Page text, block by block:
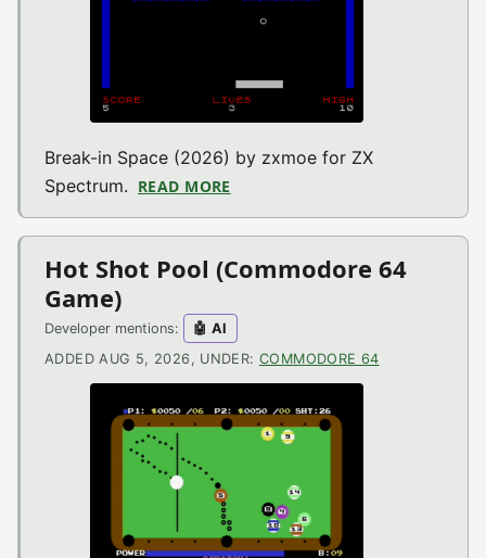
Break-in Space (2026) by zxmoe for ZX
Spectrum. READ MORE
Hot Shot Pool (Commodore 64
Game)
Developer mentions:
🤖 AI
ADDED AUG 5, 2026, UNDER: COMMODORE 64